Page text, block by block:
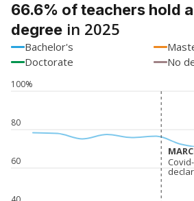
66.6% of teachers hold
degree in 2025
Bachelor's
Doctorate
No
60
80
100%